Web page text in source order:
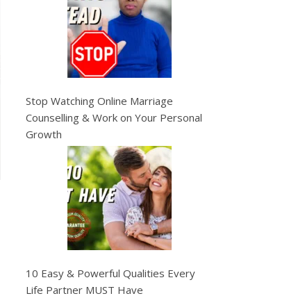
Stop Watching Online Marriage
Counselling & Work on Your Personal
Growth
10 Easy & Powerful Qualities Every
Life Partner MUST Have